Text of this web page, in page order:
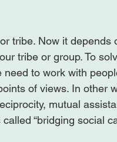
tribe. Now it depends
tribe or group. To
to work with
of views. In other
mutual
“bridging social